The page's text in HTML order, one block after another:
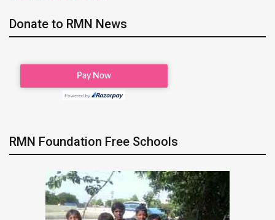
Donate to RMN News
RMN Foundation Free Schools